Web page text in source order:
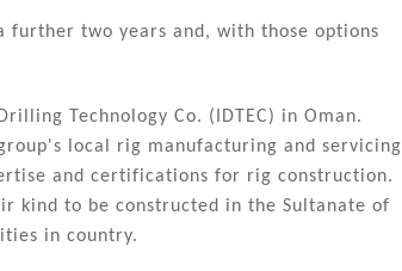
further two years and, with those options
Technology Co. (IDTEC) in Oman.
local rig manufacturing and servicing
and certifications for rig construction.
kind to be constructed in the Sultanate of
in country.